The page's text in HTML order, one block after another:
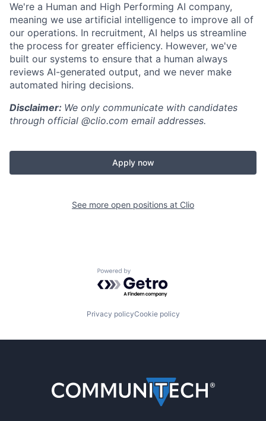
We're a Human and High Performing AI company,
meaning we use artificial intelligence to improve all of
our operations. In recruitment, AI helps us streamline
the process for greater efficiency. However, we've
built our systems to ensure that a human always
reviews AI-generated output, and we never make
automated hiring decisions.
Disclaimer: We only communicate with candidates
through official @clio.com email addresses.
Apply now
See more open positions at Clio
Powered by Getro.com
Privacy policyCookie policy